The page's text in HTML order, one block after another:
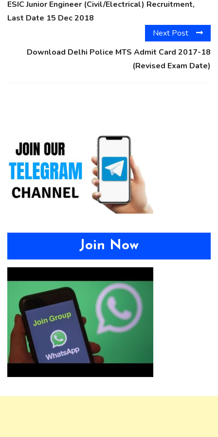
ESIC Junior Engineer (Civil/Electrical) Recruitment,
Last Date 15 Dec 2018
Next Post
Download Delhi Police MTS Admit Card 2017-18
(Revised Exam Date)
Join Now